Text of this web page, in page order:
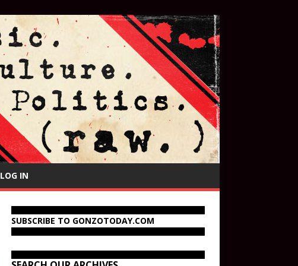
LOG IN
SUBSCRIBE TO GONZOTODAY.COM